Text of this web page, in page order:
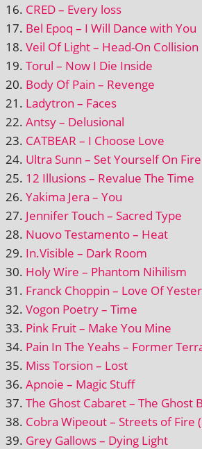
CRED – Every loss
Bel Epoq – I Will Dance with You
Veil Of Light – Head-On Collision
Torul – Now I Die Inside
Body Of Pain – Revenge
Ladytron – Faces
Antsy – Delusional
CATBEAR – I Choose Love
Ultra Sunn – Set Yourself On Fire
12 Illusions – Revalue The Time
Yakima Jera – You
Jennifer Touch – Sacred Type
Nuovo Testamento – Heat
In.Visible – Dark Room
Holy Wire – Phantom Nihilism
Franck Choppin – Love Of
Vogon Poetry – Time
Pink Fruit – Make You Mine
Pain In The Yeahs – Former
Miss Torsion – Lost
Apnoie – Magic Stuff
The Ghost Cabaret – The Ghost
Cobra Wipeout – Streets of Fire
Grey Gallows – Dying Light